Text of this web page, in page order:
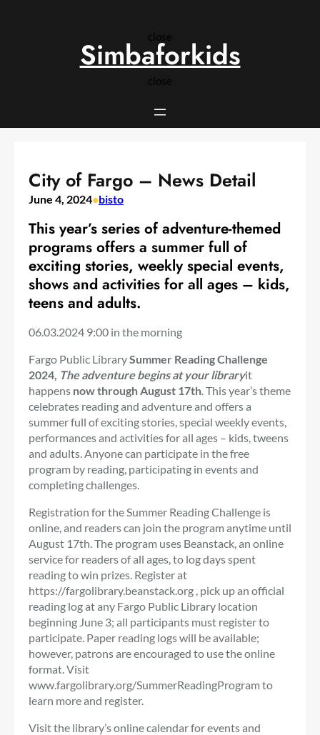
close
close
Simbaforkids
City of Fargo – News Detail
June 4, 2024•bisto
This year’s series of adventure-themed
programs offers a summer full of
exciting stories, weekly special events,
shows and activities for all ages – kids,
teens and adults.
06.03.2024 9:00 in the morning
Fargo Public LibrarySummer Reading Challenge
2024, The adventure begins at your libraryit
happens now through August 17th . This year’s theme
celebrates reading and adventure and offers a
summer full of exciting stories, special weekly events,
performances and activities for all ages – kids, tweens
and adults. Anyone can participate in the free
program by reading, participating in events and
completing challenges.
Registration for the Summer Reading Challenge is
online, and readers can join the program anytime until
August 17th. The program uses Beanstack, an online
service for readers of all ages, to log days spent
reading to win prizes. Register at
https://fargolibrary.beanstack.org , pick up an official
reading log at any Fargo Public Library location
beginning June 3; all participants must register to
participate. Paper reading logs will be available;
however, patrons are encouraged to use the online
format. Visit
www.fargolibrary.org/SummerReadingProgram to
learn more and register.
Visit the library’s online calendar for events and